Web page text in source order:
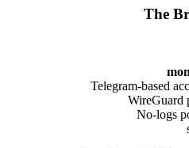
The
Telegram-based
WireGuard
No-logs